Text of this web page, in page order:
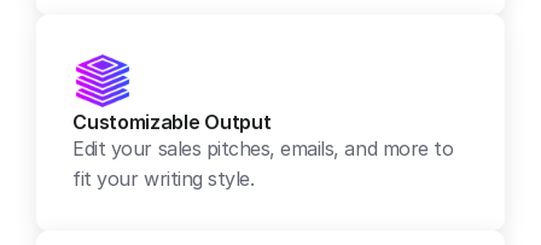
Customizable Output
Edit your sales pitches, emails, and more to
fit your writing style.